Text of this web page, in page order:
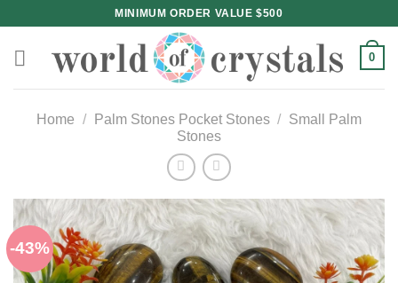
content
MINIMUM ORDER VALUE $500
0
Home / Palm Stones Pocket Stones / Small Palm
Stones
-43%